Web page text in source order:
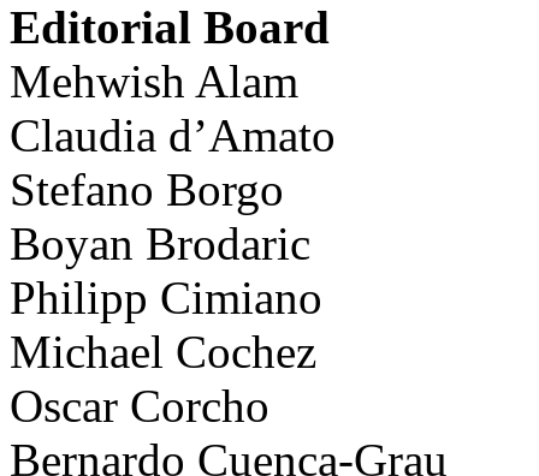
Editorial Board
Mehwish Alam
Claudia d’Amato
Stefano Borgo
Boyan Brodaric
Philipp Cimiano
Michael Cochez
Oscar Corcho
Bernardo Cuenca-Grau